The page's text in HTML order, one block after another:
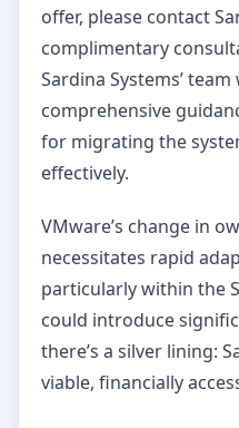
offer, please contact
complimentary
Sardina Systems’
comprehensive
for migrating the
effectively.
VMware’s change in
necessitates rapid
particularly within the
could introduce
there’s a silver lining:
viable, financially